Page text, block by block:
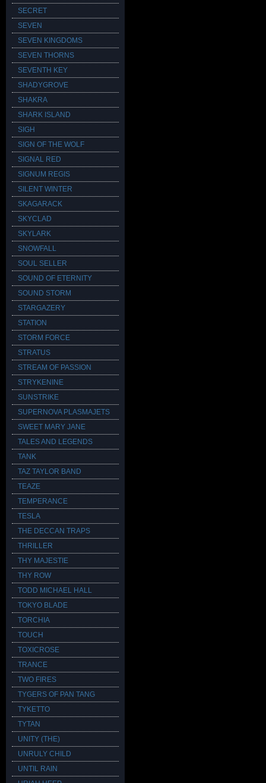
SECRET
SEVEN
SEVEN KINGDOMS
SEVEN THORNS
SEVENTH KEY
SHADYGROVE
SHAKRA
SHARK ISLAND
SIGH
SIGN OF THE WOLF
SIGNAL RED
SIGNUM REGIS
SILENT WINTER
SKAGARACK
SKYCLAD
SKYLARK
SNOWFALL
SOUL SELLER
SOUND OF ETERNITY
SOUND STORM
STARGAZERY
STATION
STORM FORCE
STRATUS
STREAM OF PASSION
STRYKENINE
SUNSTRIKE
SUPERNOVA PLASMAJETS
SWEET MARY JANE
TALES AND LEGENDS
TANK
TAZ TAYLOR BAND
TEAZE
TEMPERANCE
TESLA
THE DECCAN TRAPS
THRILLER
THY MAJESTIE
THY ROW
TODD MICHAEL HALL
TOKYO BLADE
TORCHIA
TOUCH
TOXICROSE
TRANCE
TWO FIRES
TYGERS OF PAN TANG
TYKETTO
TYTAN
UNITY (THE)
UNRULY CHILD
UNTIL RAIN